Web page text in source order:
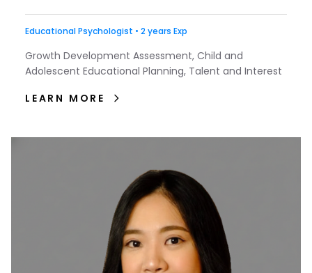
Educational Psychologist • 2 years Exp
Growth Development Assessment, Child and
Adolescent Educational Planning, Talent and Interest
LEARN MORE